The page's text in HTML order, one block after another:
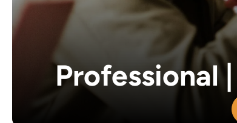
Professional